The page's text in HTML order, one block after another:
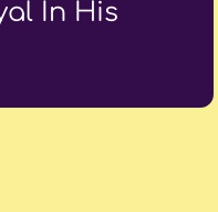
In His